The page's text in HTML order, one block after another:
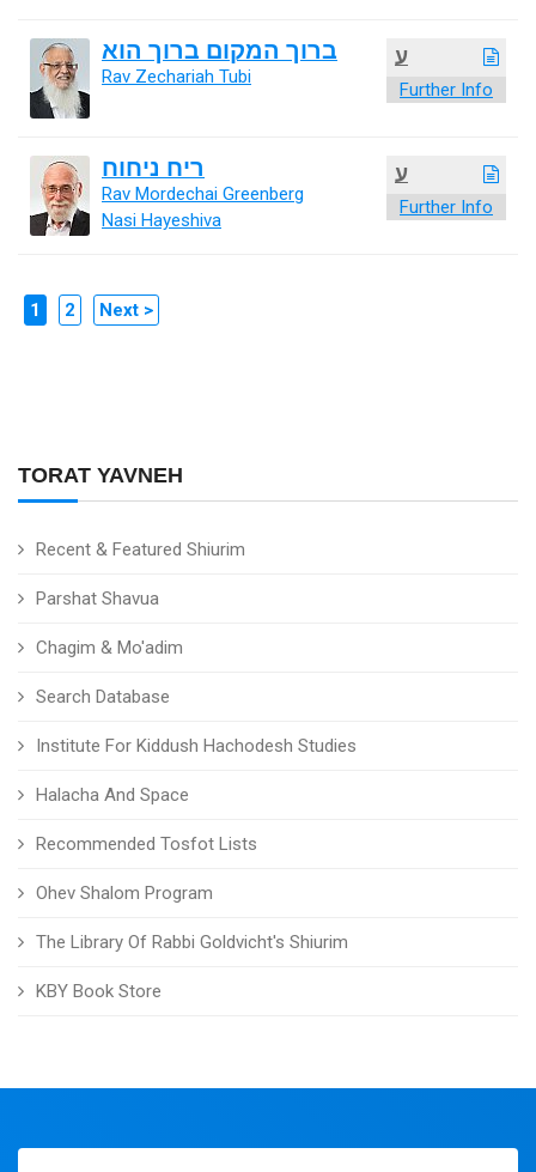
TORAT YAVNEH
Recent & Featured Shiurim
Parshat Shavua
Chagim & Mo'adim
Search Database
Institute For Kiddush Hachodesh Studies
Halacha And Space
Recommended Tosfot Lists
Ohev Shalom Program
The Library Of Rabbi Goldvicht's Shiurim
KBY Book Store
ע
Further Info
ברוך המקום ברוך הוא
Rav Zechariah Tubi
ע
Further Info
ריח ניחוח
Rav Mordechai Greenberg
Nasi Hayeshiva
1 2 Next >